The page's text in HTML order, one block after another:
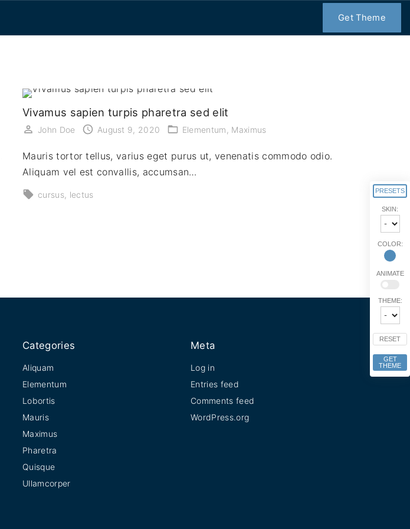
Get Theme
Vivamus sapien turpis pharetra sed elit
John Doe August 9, 2020 Elementum Maximus
Mauris tortor tellus, varius eget purus ut, venenatis commodo odio.
Aliquam vel est convallis, accumsan…
cursus lectus
Categories
Aliquam
Elementum
Lobortis
Mauris
Maximus
Pharetra
Quisque
Ullamcorper
Meta
Log in
Entries feed
Comments feed
WordPress.org
PRESETS
SKIN:
COLOR:
ANIMATE
THEME:
RESET
GET
THEME